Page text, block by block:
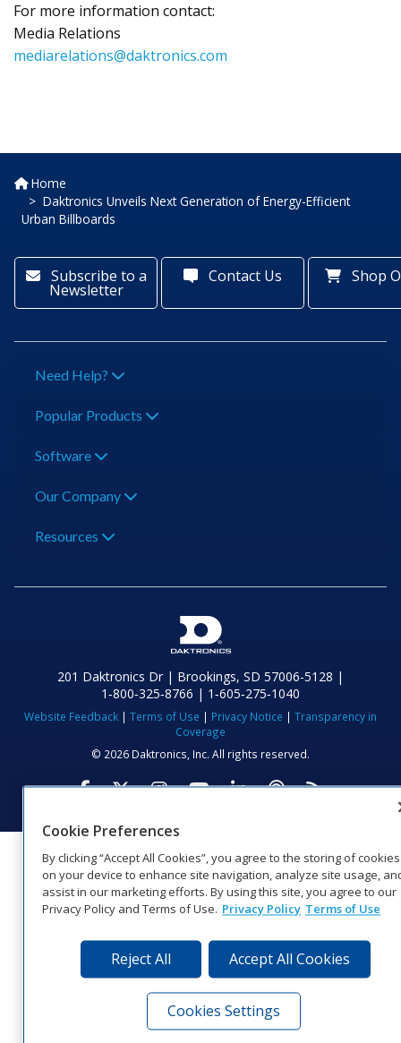
For more information contact:
Media Relations
mediarelations@daktronics.com
Home
Daktronics Unveils Next Generation of Energy-Efficient
Urban Billboards
Subscribe to a
Newsletter
Contact Us Shop
Need Help?
Popular Products
Software
Our Company
Resources
201 Daktronics Dr | Brookings, SD 57006-5128 |
1‑800‑325‑8766 | 1‑605‑275‑1040
Website Feedback | Terms of Use | Privacy Notice | Transparency in
Coverage
© 2026 Daktronics, Inc. All rights reserved.
Visit Daktronics on Facebook
Visit Daktronics on Twitter
Visit Daktronics on
Visit Daktronics on
Visit Daktronics
Visit
Cookie Preferences
By clicking “Accept All Cookies”, you agree to the storing of cookies
on your device to enhance site navigation, analyze site usage,
assist in our marketing efforts. By using this site, you agree to our
Privacy Policy and Terms of Use. Privacy Policy Terms of Use
Reject All Accept All Cookies
Cookies Settings